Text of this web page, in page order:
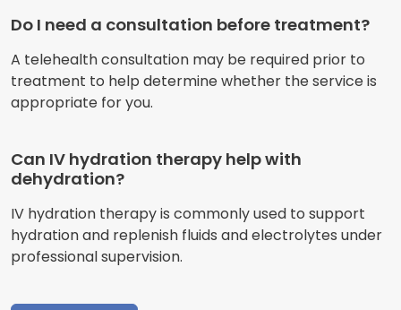
Do I need a consultation before treatment?
A telehealth consultation may be required prior to
treatment to help determine whether the service is
appropriate for you.
Can IV hydration therapy help with
dehydration?
IV hydration therapy is commonly used to support
hydration and replenish fluids and electrolytes under
professional supervision.